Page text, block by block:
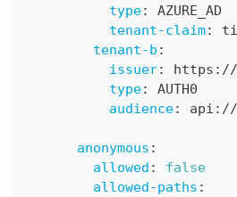
type:
AZURE_AD
tenant-claim:
tenant-b :
issuer: https : //
type:
AUTH0
audience: api : //
anonymous :
allowed :
false
allowed-paths :